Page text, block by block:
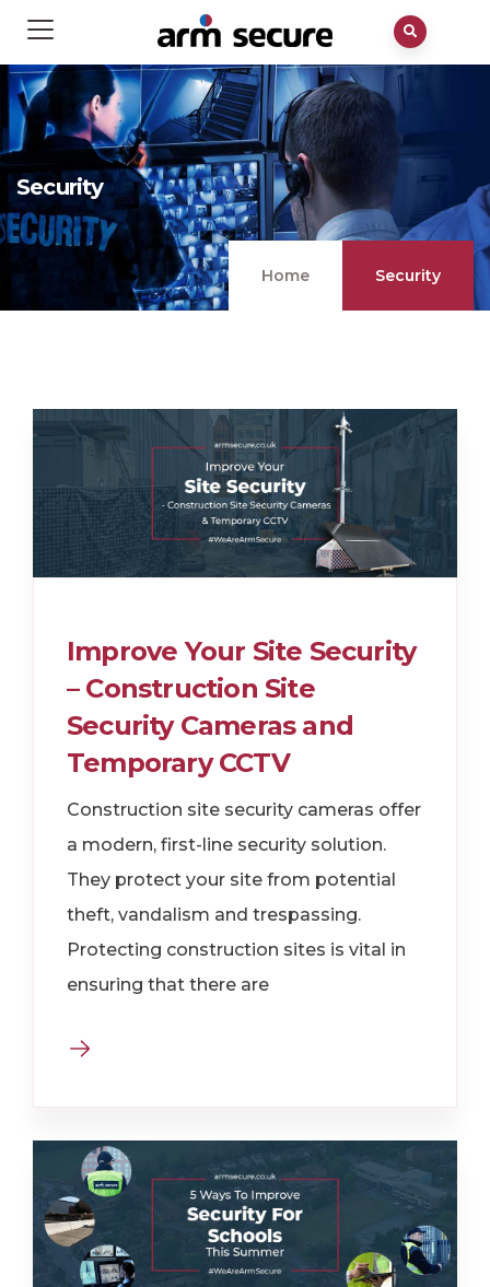
Security
Home Security
Improve Your Site Security
– Construction Site
Security Cameras and
Temporary CCTV
Construction site security cameras offer
a modern, first-line security solution.
They protect your site from potential
theft, vandalism and trespassing.
Protecting construction sites is vital in
ensuring that there are